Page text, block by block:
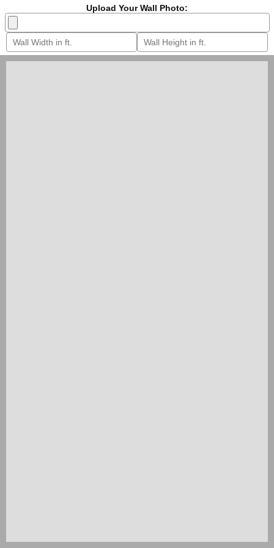
Upload Your Wall Photo: